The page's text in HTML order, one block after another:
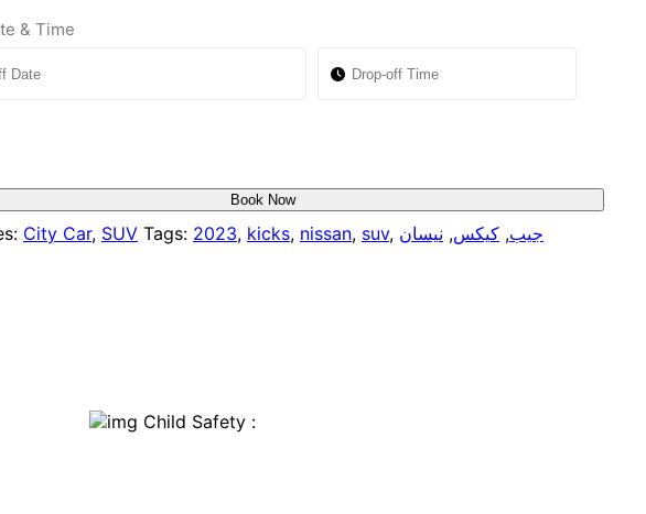
& Time
Book Now
City Car, SUV Tags: 2023, kicks, nissan, suv, جيب, كيكس, نيسان
Child Safety :